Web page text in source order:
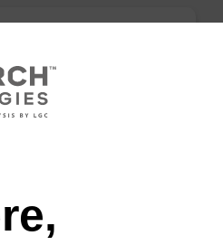
for BHQ-3 labelling,
VIEW